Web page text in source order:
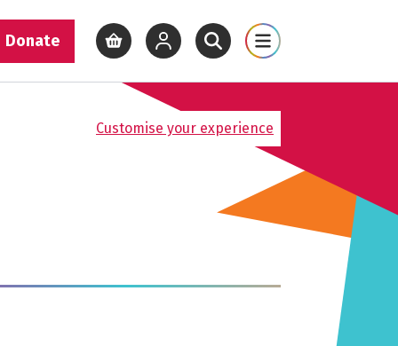
Donate View basketView your account
Open site search
Open site map
Customise your experience